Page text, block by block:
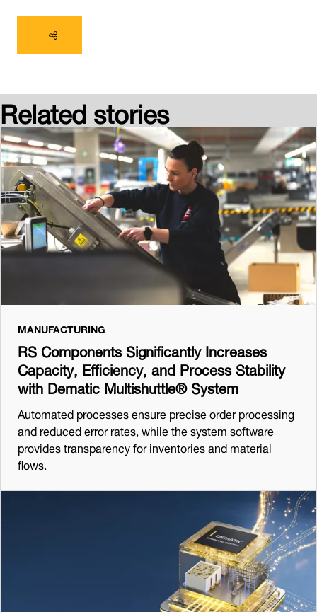
Related stories
MANUFACTURING
RS Components Significantly Increases
Capacity, Efficiency, and Process Stability
with Dematic Multishuttle® System
Automated processes ensure precise order processing
and reduced error rates, while the system software
provides transparency for inventories and material
flows.